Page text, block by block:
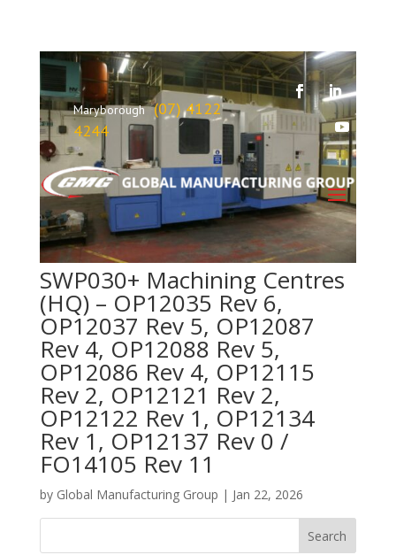
Maryborough(07) 4122
4244
SWP030+ Machining Centres
(HQ) – OP12035 Rev 6,
OP12037 Rev 5, OP12087
Rev 4, OP12088 Rev 5,
OP12086 Rev 4, OP12115
Rev 2, OP12121 Rev 2,
OP12122 Rev 1, OP12134
Rev 1, OP12137 Rev 0 /
FO14105 Rev 11
by Global Manufacturing Group | Jan 22, 2026
Search